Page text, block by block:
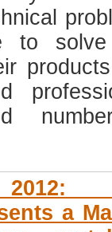
to
2012:
a